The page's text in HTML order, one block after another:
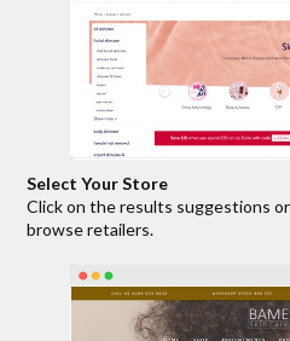
Select Your Store
Click on the results suggestions
browse retailers.